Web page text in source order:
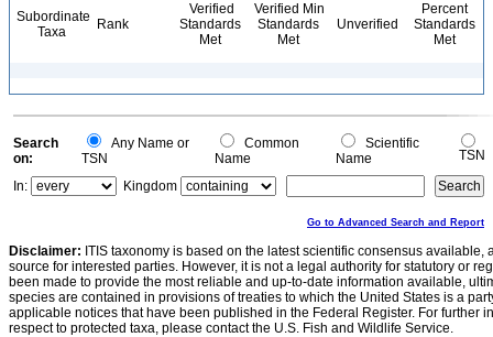
Subordinate
Taxa
Rank
Verified
Standards
Met
Verified Min
Standards
Met
Unverified
Percent
Standards
Met
Search
on:
Any Name or
TSN
Common
Name
Scientific
Name
TSN
In:
Kingdom
Go to Advanced Search and Report
Disclaimer: ITIS taxonomy is based on the latest scientific consensus
source for interested parties. However, it is not a legal authority for statutory or
been made to provide the most reliable and up-to-date information available,
species are contained in provisions of treaties to which the United States is a
applicable notices that have been published in the Federal Register. For further
respect to protected taxa, please contact the U.S. Fish and Wildlife Service.